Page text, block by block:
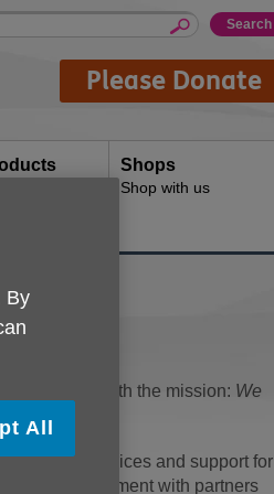
Please Donate
Shops
Shop with us
charity with the mission: We
relevant services and support for
involvement with partners
By
All